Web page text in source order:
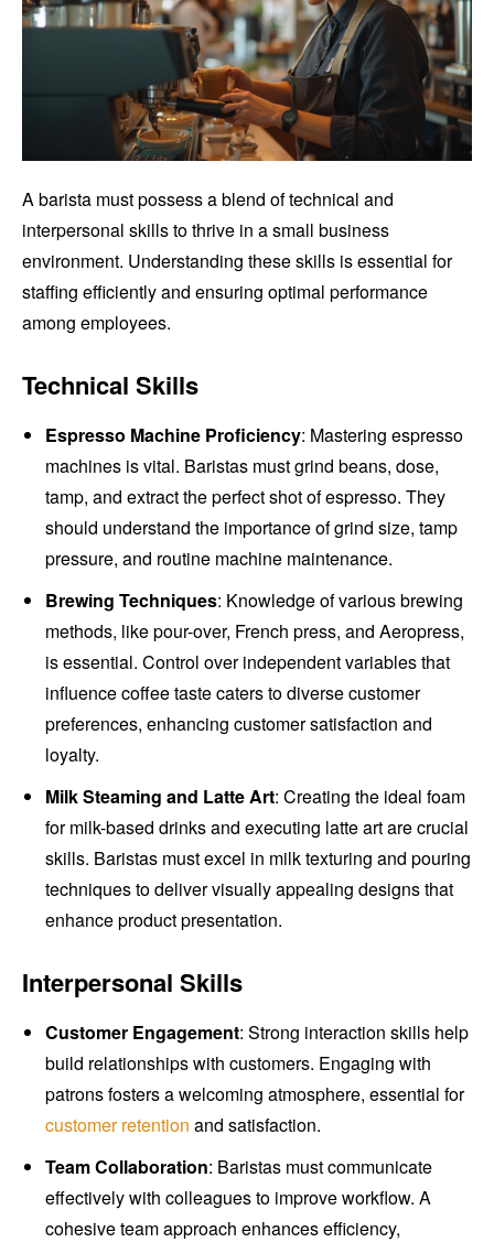
A barista must possess a blend of technical and
interpersonal skills to thrive in a small business
environment. Understanding these skills is essential for
staffing efficiently and ensuring optimal performance
among employees.
Technical Skills
Espresso Machine Proficiency: Mastering espresso
machines is vital. Baristas must grind beans, dose,
tamp, and extract the perfect shot of espresso. They
should understand the importance of grind size, tamp
pressure, and routine machine maintenance.
Brewing Techniques: Knowledge of various brewing
methods, like pour-over, French press, and Aeropress,
is essential. Control over independent variables that
influence coffee taste caters to diverse customer
preferences, enhancing customer satisfaction and
loyalty.
Milk Steaming and Latte Art: Creating the ideal foam
for milk-based drinks and executing latte art are crucial
skills. Baristas must excel in milk texturing and pouring
techniques to deliver visually appealing designs that
enhance product presentation.
Interpersonal Skills
Customer Engagement: Strong interaction skills help
build relationships with customers. Engaging with
patrons fosters a welcoming atmosphere, essential for
customer retention and satisfaction.
Team Collaboration: Baristas must communicate
effectively with colleagues to improve workflow. A
cohesive team approach enhances efficiency,